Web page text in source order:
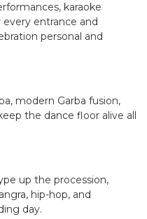
karaoke
entrance and
personal and
modern Garba fusion,
the dance floor alive all
up the procession,
hip-hop, and
day.